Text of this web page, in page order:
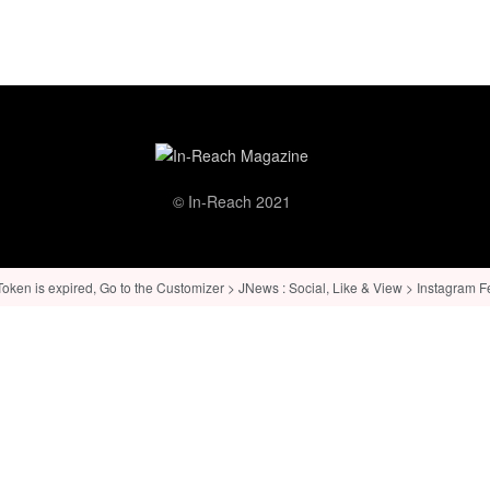
© In-Reach 2021
is expired, Go to the Customizer > JNews : Social, Like & View > Instagram